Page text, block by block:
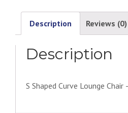
Natural
quantity
Description Reviews (0)
Description
S Shaped Curve Lounge